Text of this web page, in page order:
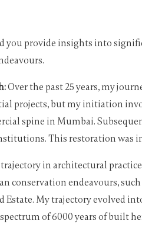
you provide insights into
Over the past 25 years, my
projects, but my initiation
spine in Mumbai.
This restoration was
in architectural
conservation endeavours,
Estate. My trajectory evolved
of 6000 years of built